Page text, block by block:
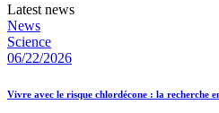
Latest news
News
Science
06/22/2026
Vivre avec le risque chlordécone : la recherche